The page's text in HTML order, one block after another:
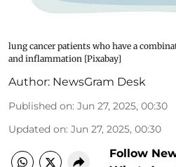
lung cancer patients who have a
and inflammation [Pixabay]
Author: NewsGram Desk
Published on: Jun 27, 2025, 00:30
Updated on: Jun 27, 2025, 00:30
Follow